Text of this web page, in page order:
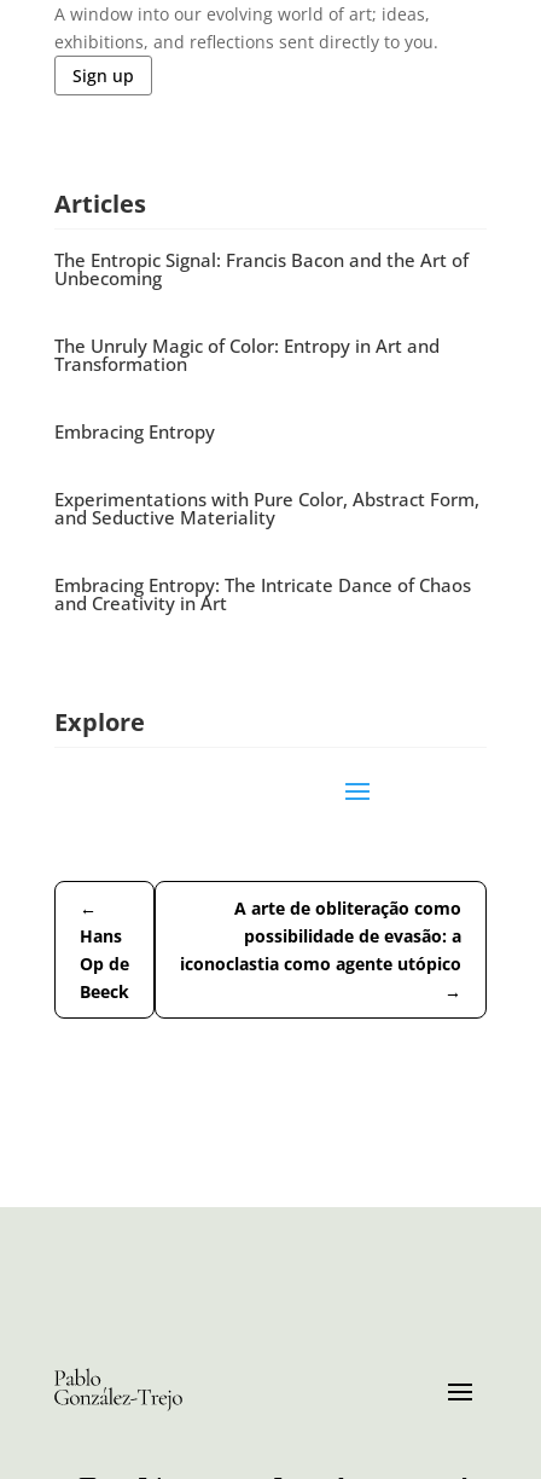
A window into our evolving world of art; ideas,
exhibitions, and reflections sent directly to you.
Sign up
Articles
The Entropic Signal: Francis Bacon and the Art of
Unbecoming
The Unruly Magic of Color: Entropy in Art and
Transformation
Embracing Entropy
Experimentations with Pure Color, Abstract Form,
and Seductive Materiality
Embracing Entropy: The Intricate Dance of Chaos
and Creativity in Art
Explore
←
Hans
Op de
Beeck
A arte de obliteração como
possibilidade de evasão: a
iconoclastia como agente utópico
→